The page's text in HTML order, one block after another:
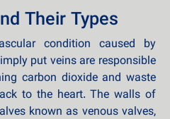
Their Types
condition caused by
put veins are responsible
carbon dioxide and waste
to the heart. The walls of
known as venous valves,